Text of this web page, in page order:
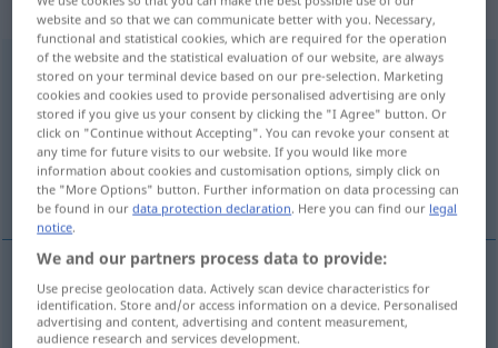
„unwiderstehlich“
unwiderstehlich
Overview of all translations
(For more details, click/tap on the translation)
onweerstaanbaar
onweerstaanbaar unwiderstehlich
website and so that we can communicate better with you. Necessary,
functional and statistical cookies, which are required for the operation
of the website and the statistical evaluation of our website, are always
stored on your terminal device based on our pre-selection. Marketing
cookies and cookies used to provide personalised advertising are only
stored if you give us your consent by clicking the "I Agree" button. Or
click on "Continue without Accepting". You can revoke your consent at
any time for future visits to our website. If you would like more
information about cookies and customisation options, simply click on
the "More Options" button. Further information on data processing can
be found in ourdata protection declaration. Here you can find our legal
notice.
We and our partners process data to provide:
Use precise geolocation data. Actively scan device characteristics for
identification. Store and/or access information on a device. Personalised
advertising and content, advertising and content measurement,
audience research and services development.